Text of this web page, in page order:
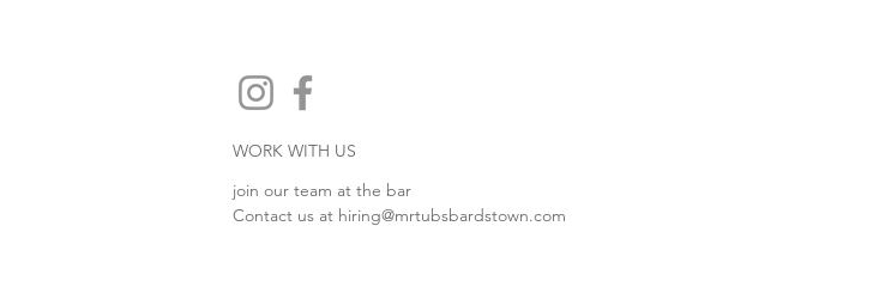
WORK WITH US
join our team at the bar
Contact us at hiring@mrtubsbardstown.com